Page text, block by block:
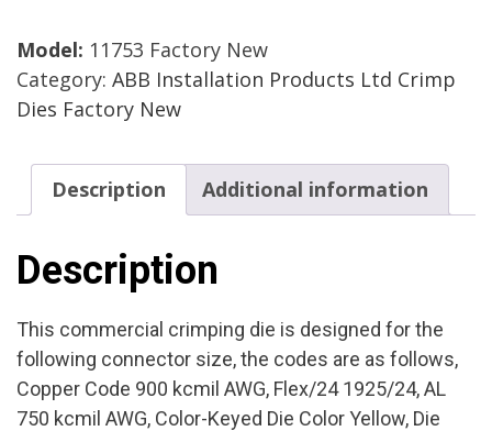
Mfg:
ABB
Installation
Condition:
Factory
quantity
Model: 11753 Factory New
Category: ABB Installation Products Ltd Crimp
Dies Factory New
Description Additional information
Description
This commercial crimping die is designed for the
following connector size, the codes are as follows,
Copper Code 900 kcmil AWG, Flex/24 1925/24, AL
750 kcmil AWG, Color-Keyed Die Color Yellow, Die